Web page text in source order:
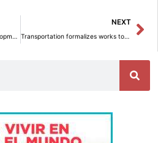
Optimize Your Software Development with Amazon Bedrock: Efficiently Generate, Evaluate, and Understand Code
NEXT
Transportation formalizes works to improve pedestrian and bicycle crossings on VA-20 in Valladolid.